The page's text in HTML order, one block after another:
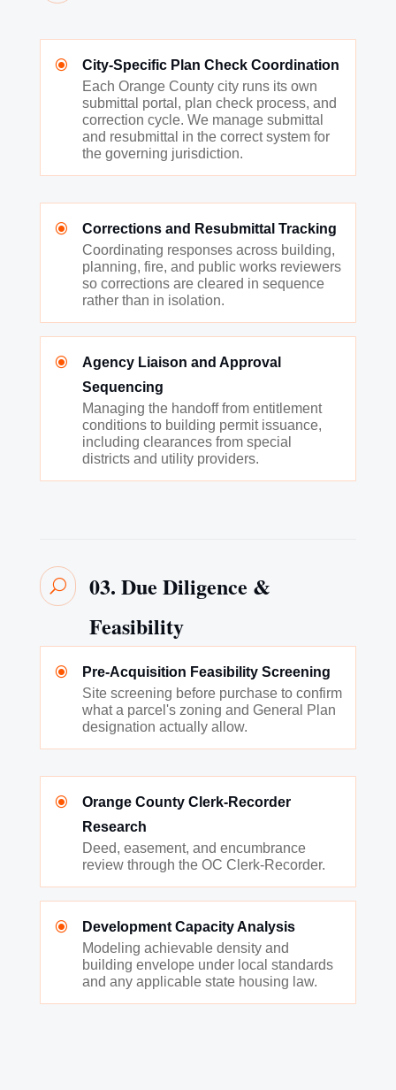
\
City-Specific Plan Check Coordination
Each Orange County city runs its own
submittal portal, plan check process, and
correction cycle. We manage submittal
and resubmittal in the correct system for
the governing jurisdiction.
\
Corrections and Resubmittal Tracking
Coordinating responses across building,
planning, fire, and public works reviewers
so corrections are cleared in sequence
rather than in isolation.
\
Agency Liaison and Approval
Sequencing
Managing the handoff from entitlement
conditions to building permit issuance,
including clearances from special
districts and utility providers.
U
03. Due Diligence &
Feasibility
\
Pre-Acquisition Feasibility Screening
Site screening before purchase to confirm
what a parcel's zoning and General Plan
designation actually allow.
\
Orange County Clerk-Recorder
Research
Deed, easement, and encumbrance
review through the OC Clerk-Recorder.
\
Development Capacity Analysis
Modeling achievable density and
building envelope under local standards
and any applicable state housing law.